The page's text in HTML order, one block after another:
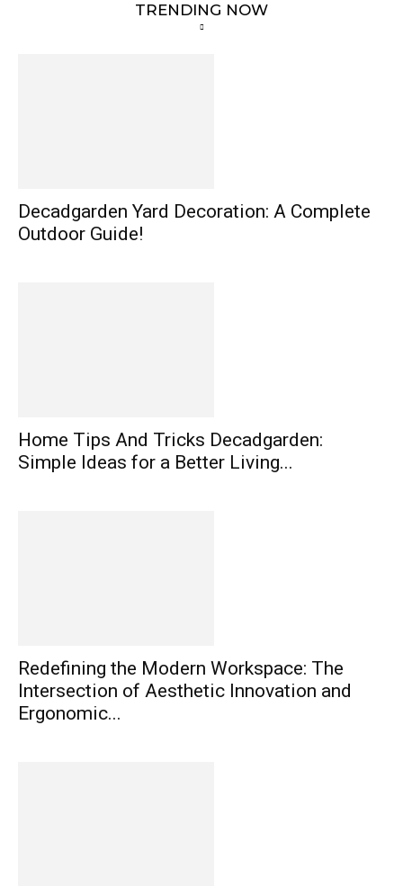
TRENDING NOW
Decadgarden Yard Decoration: A Complete
Outdoor Guide!
Home Tips And Tricks Decadgarden:
Simple Ideas for a Better Living...
Redefining the Modern Workspace: The
Intersection of Aesthetic Innovation and
Ergonomic...